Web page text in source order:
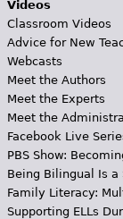
Videos
Classroom Videos
Advice for New
Webcasts
Meet the Authors
Meet the Experts
Meet the
Facebook Live
PBS Show:
Being Bilingual Is a
Family Literacy:
Supporting ELLs